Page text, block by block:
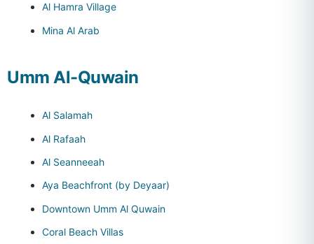
Al Hamra Village
Mina Al Arab
Umm Al-Quwain
Al Salamah
Al Rafaah
Al Seanneeah
Aya Beachfront (by Deyaar)
Downtown Umm Al Quwain
Coral Beach Villas